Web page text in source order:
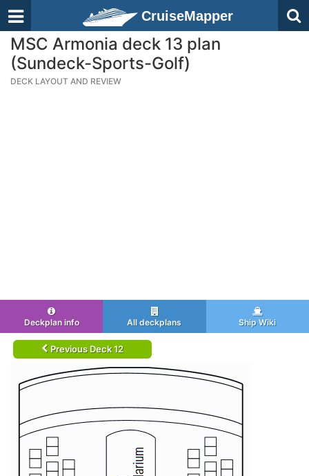
CruiseMapper
MSC Armonia deck 13 plan
(Sundeck-Sports-Golf)
DECK LAYOUT AND REVIEW
Deckplan info All deckplans Ship Wiki
Previous Deck 12